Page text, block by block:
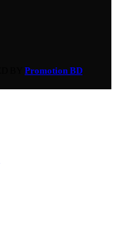
Promotion BD